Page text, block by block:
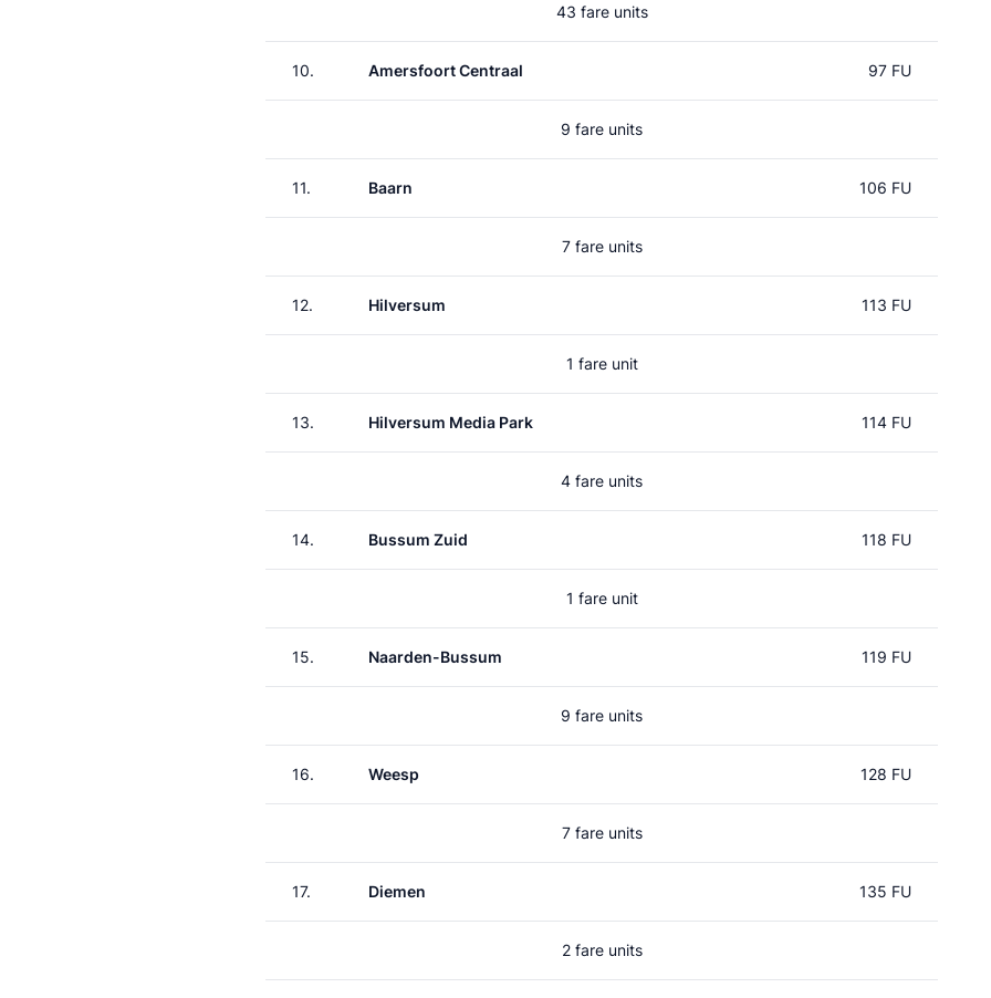
43 fare units
10. Amersfoort Centraal 97 FU
9 fare units
11. Baarn 106 FU
7 fare units
12. Hilversum 113 FU
1 fare unit
13. Hilversum Media Park 114 FU
4 fare units
14. Bussum Zuid 118 FU
1 fare unit
15. Naarden-Bussum 119 FU
9 fare units
16. Weesp 128 FU
7 fare units
17. Diemen 135 FU
2 fare units